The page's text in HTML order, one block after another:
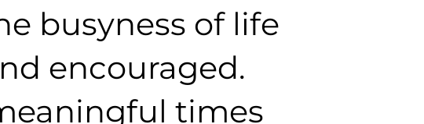
busyness of life
encouraged.
times